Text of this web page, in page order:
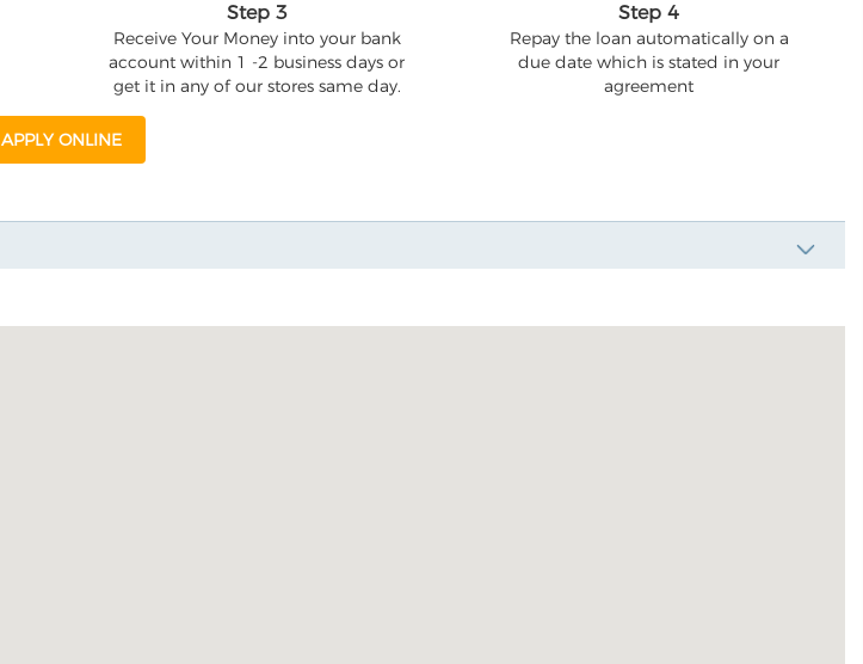
Step 3
Receive Your Money into your bank
account within 1 -2 business days or
get it in any of our stores same day.
Step 4
Repay the loan automatically on a
due date which is stated in your
agreement
APPLY ONLINE